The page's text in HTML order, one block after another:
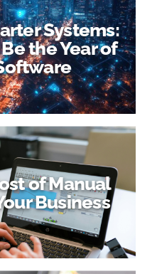
Systems:
the Year of
of Manual
Business